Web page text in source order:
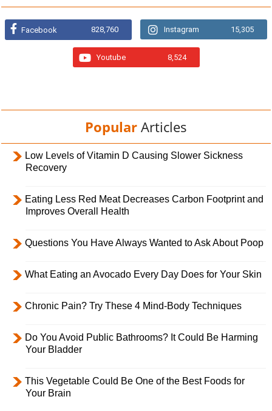
Facebook 828,760 Instagram 15,305
Youtube 8,524
Popular Articles
Low Levels of Vitamin D Causing Slower Sickness
Recovery
Eating Less Red Meat Decreases Carbon Footprint and
Improves Overall Health
Questions You Have Always Wanted to Ask About Poop
What Eating an Avocado Every Day Does for Your Skin
Chronic Pain? Try These 4 Mind-Body Techniques
Do You Avoid Public Bathrooms? It Could Be Harming
Your Bladder
This Vegetable Could Be One of the Best Foods for
Your Brain